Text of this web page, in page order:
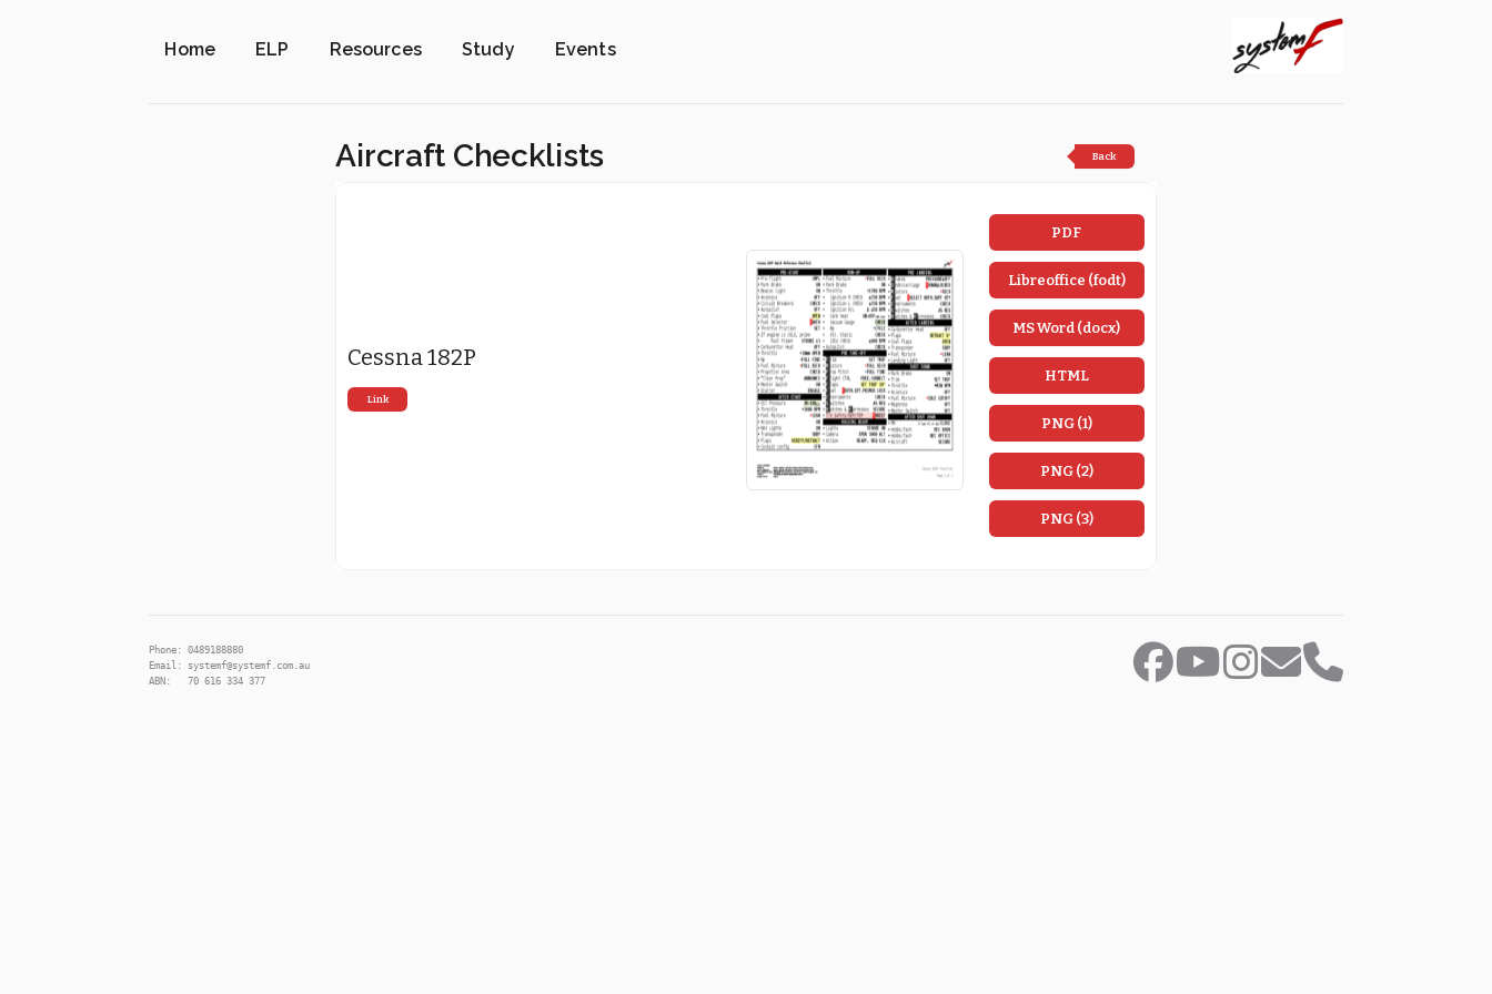
Home ELP Resources Study Events
Aircraft Checklists Back
Cessna 182P
Link
PDF
Libreoffice (fodt)
MS Word (docx)
HTML
PNG (1)
PNG (2)
PNG (3)
Phone: 0489188880
Email: systemf@systemf.com.au
ABN: 70 616 334 377